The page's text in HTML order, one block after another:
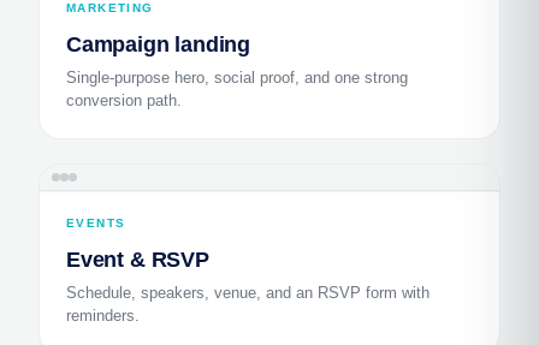
MARKETING
Campaign landing
Single-purpose hero, social proof, and one strong
conversion path.
EVENTS
Event & RSVP
Schedule, speakers, venue, and an RSVP form with
reminders.